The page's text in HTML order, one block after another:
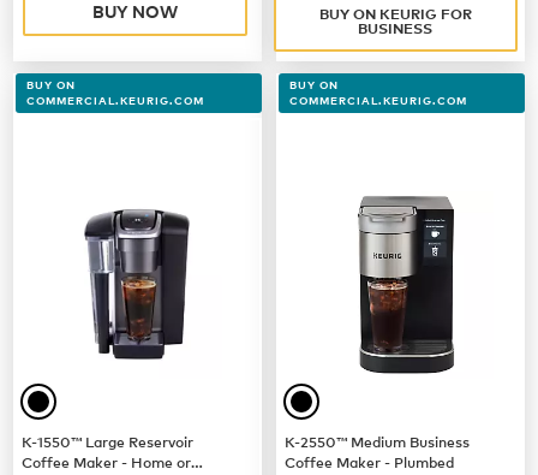
BUY NOW
BUY ON KEURIG FOR
BUSINESS
BUY ON
COMMERCIAL.KEURIG.COM
K-1550™ Large Reservoir
Coffee Maker - Home or
BUY ON
COMMERCIAL.KEURIG.COM
K-2550™ Medium Business
Coffee Maker - Plumbed